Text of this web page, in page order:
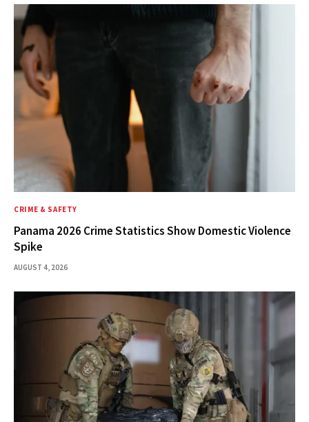
CRIME & SAFETY
Panama 2026 Crime Statistics Show Domestic Violence
Spike
AUGUST 4, 2026